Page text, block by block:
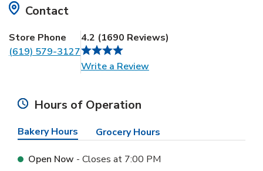
Contact
Store Phone
(619) 579-3127
4.2 (1690 Reviews)
Write a ReviewLink Opens in New Tab
Hours of Operation
Bakery Hours Grocery Hours
Open Now - Closes at 7:00 PM